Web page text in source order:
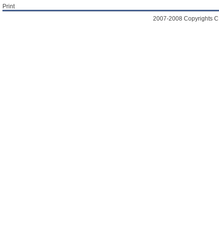
Print
2007-2008 Copyrights